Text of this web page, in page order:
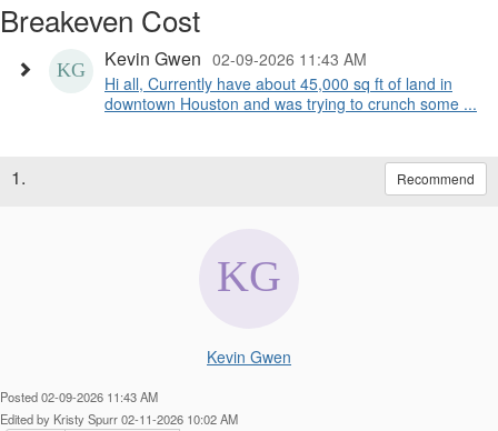
Breakeven Cost
Kevin Gwen 02-09-2026 11:43 AM
Hi all, Currently have about 45,000 sq ft of land in
downtown Houston and was trying to crunch some ...
1. Recommend
Kevin Gwen
Posted 02-09-2026 11:43 AM
Edited by Kristy Spurr 02-11-2026 10:02 AM